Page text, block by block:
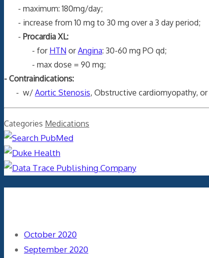
- maximum: 180mg/day;
- increase from 10 mg to 30 mg over a 3 day period;
- Procardia XL:
- for HTN orAngina: 30-60 mg PO qd;
- max dose = 90 mg;
- Contraindications:
- w/ Aortic Stenosis, Obstructive cardiomyopathy,
Categories Medications
October 2020
September 2020